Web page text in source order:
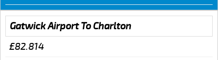
Gatwick Airport To Charlton
£82.814